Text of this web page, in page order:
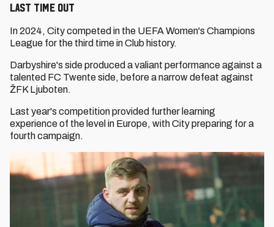
LAST TIME OUT
In 2024, City competed in the UEFA Women's Champions
League for the third time in Club history.
Darbyshire's side produced a valiant performance against a
talented FC Twente side, before a narrow defeat against
ŽFK Ljuboten.
Last year's competition provided further learning
experience of the level in Europe, with City preparing for a
fourth campaign.